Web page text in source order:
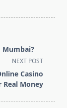
Mumbai?
NEXT POST
Casino
Real Money